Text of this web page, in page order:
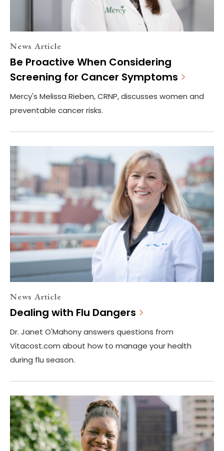
News Article
Be Proactive When Considering
Screening for Cancer Symptoms
Mercy's Melissa Rieben, CRNP, discusses women and
preventable cancer risks.
News Article
Dealing with Flu Dangers
Dr. Janet O'Mahony answers questions from
Vitacost.com about how to manage your health
during flu season.